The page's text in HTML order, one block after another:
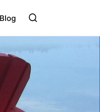
Blog